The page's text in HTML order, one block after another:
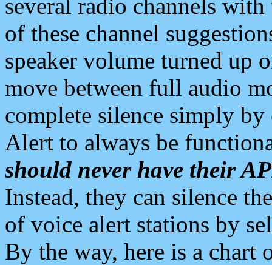
several radio channels
of these channel
speaker volume turned up
move between full audio
complete silence simply
Alert to always be
should never have their
Instead, they can silence
of voice alert stations by
By the way, here is a chart